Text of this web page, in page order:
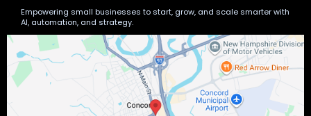
Empowering small businesses to start, grow, and scale smarter with
AI, automation, and strategy.